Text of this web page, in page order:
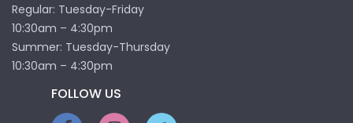
Regular: Tuesday-Friday
10:30am – 4:30pm
Summer: Tuesday-Thursday
10:30am – 4:30pm
FOLLOW US